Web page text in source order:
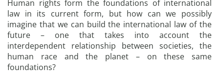
Human rights form the foundations of international
law in its current form, but how can we possibly
imagine that we can build the international law of the
future – one that takes into account the
interdependent relationship between societies, the
human race and the planet – on these same
foundations?